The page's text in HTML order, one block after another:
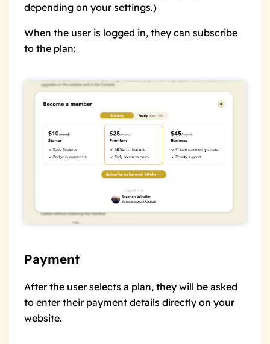
depending on your settings.)
When the user is logged in, they can subscribe
to the plan:
Payment
After the user selects a plan, they will be asked
to enter their payment details directly on your
website.